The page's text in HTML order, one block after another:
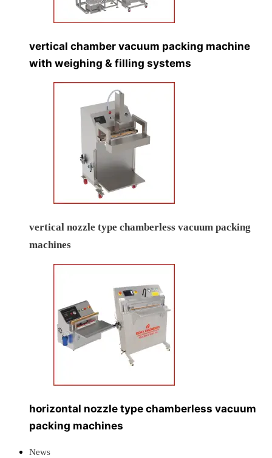
vertical chamber vacuum packing machine
with weighing & filling systems
vertical nozzle type chamberless vacuum packing
machines
horizontal nozzle type chamberless vacuum
packing machines
News